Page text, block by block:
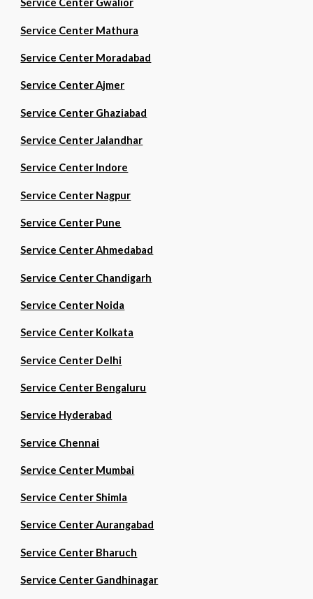
Service Center Gwalior
Service Center Mathura
Service Center Moradabad
Service Center Ajmer
Service Center Ghaziabad
Service Center Jalandhar
Service Center Indore
Service Center Nagpur
Service Center Pune
Service Center Ahmedabad
Service Center Chandigarh
Service Center Noida
Service Center Kolkata
Service Center Delhi
Service Center Bengaluru
Service Hyderabad
Service Chennai
Service Center Mumbai
Service Center Shimla
Service Center Aurangabad
Service Center Bharuch
Service Center Gandhinagar